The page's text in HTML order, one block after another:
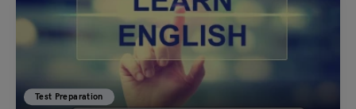
Test Preparation